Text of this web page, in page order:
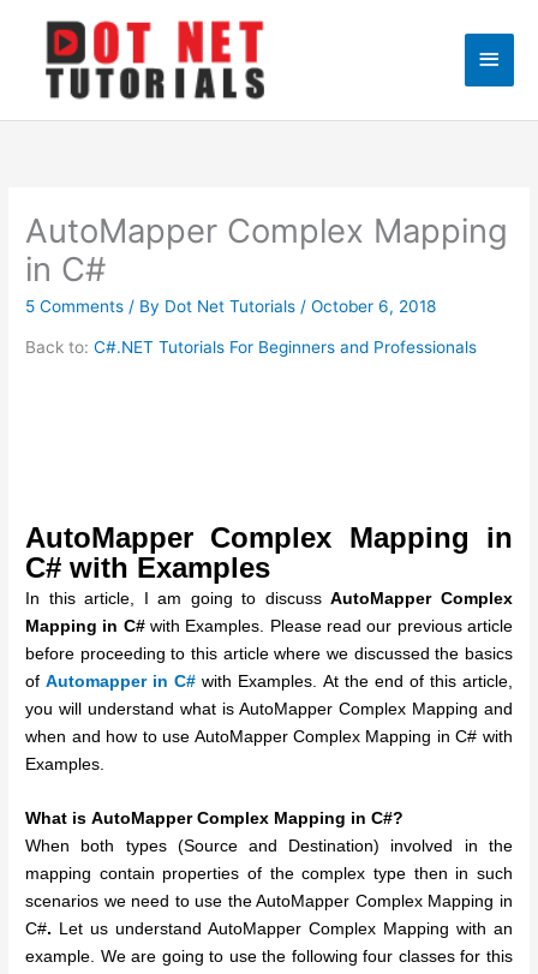
content
Main
AutoMapper Complex Mapping
in C#
5 Comments / By Dot Net Tutorials /October 6, 2018
Back to:C#.NET Tutorials For Beginners and Professionals
AutoMapper Complex Mapping in
C# with Examples
In this article, I am going to discussAutoMapper Complex
Mapping in C#with Examples. Please read our previous article
before proceeding to this article where we discussed the basics
ofAutomapper in C# with Examples. At the end of this article,
you will understand what is AutoMapper Complex Mapping and
when and how to use AutoMapper Complex Mapping in C# with
Examples.
What is AutoMapper Complex Mapping in C#?
When both types (Source and Destination) involved in the
mapping contain properties of the complex type then in such
scenarios we need to use the AutoMapper Complex Mapping in
C#. Let us understand AutoMapper Complex Mapping with an
example. We are going to use the following four classes for this